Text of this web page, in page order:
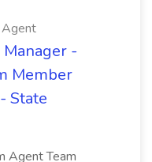
Agent
-
Member
State
Agent Team